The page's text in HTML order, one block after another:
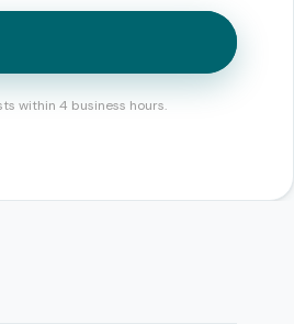
within 4 business hours.